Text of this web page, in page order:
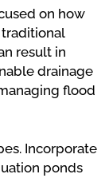
on how
result in
drainage
flood
Incorporate
ponds